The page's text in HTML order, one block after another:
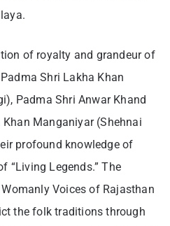
of royalty and grandeur of
Shri Lakha Khan
Padma Shri Anwar Khand
Manganiyar (Shehnai
profound knowledge of
“Living Legends.” The
Voices of Rajasthan
the folk traditions through